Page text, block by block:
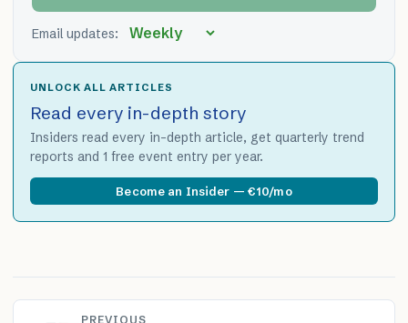
Email updates:
UNLOCK ALL ARTICLES
Read every in-depth story
Insiders read every in-depth article, get quarterly trend
reports and 1 free event entry per year.
Become an Insider — €10/mo
PREVIOUS